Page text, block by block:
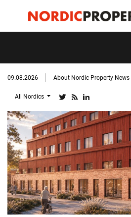
09.08.2026 About Nordic Property News
All Nordics